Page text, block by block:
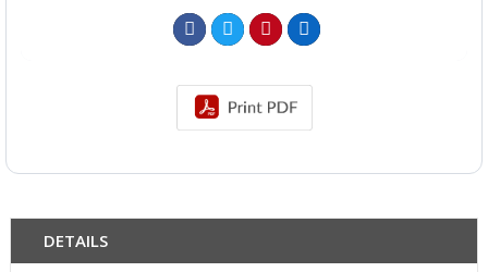
DETAILS